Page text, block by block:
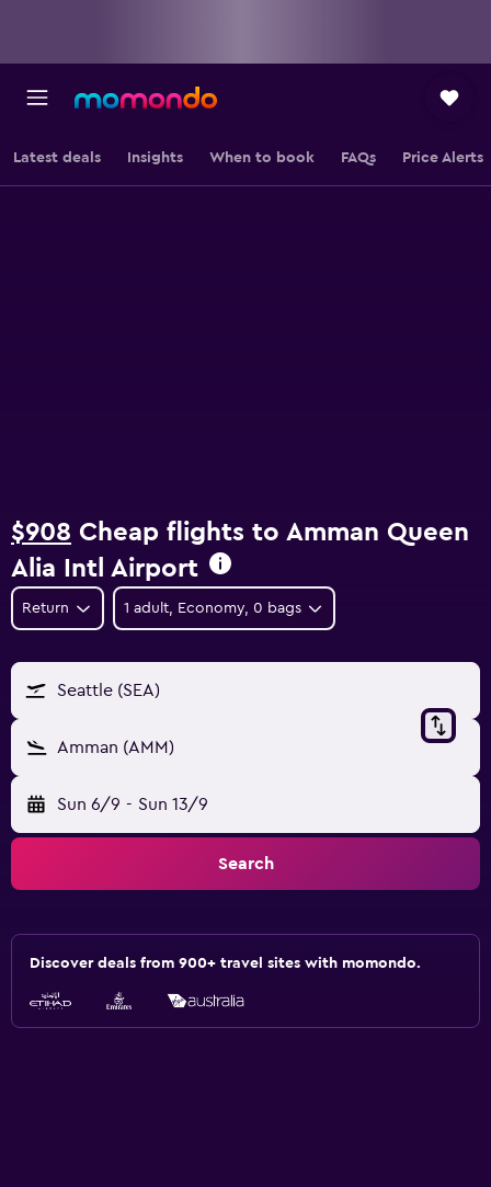
Latest deals Insights When to book FAQs Price Alerts
$908 Cheap flights to Amman Queen
Alia Intl Airport
Return 1 adult, Economy, 0 bags
Seattle (SEA)
Amman (AMM)
Sun 6/9 - Sun 13/9
Search
Discover deals from 900+ travel sites with momondo.